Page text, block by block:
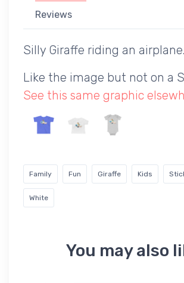
Reviews
Silly Giraffe riding an airplane.
Like the image but not on a
See this same graphic
Family Fun Giraffe Kids
White
You may also